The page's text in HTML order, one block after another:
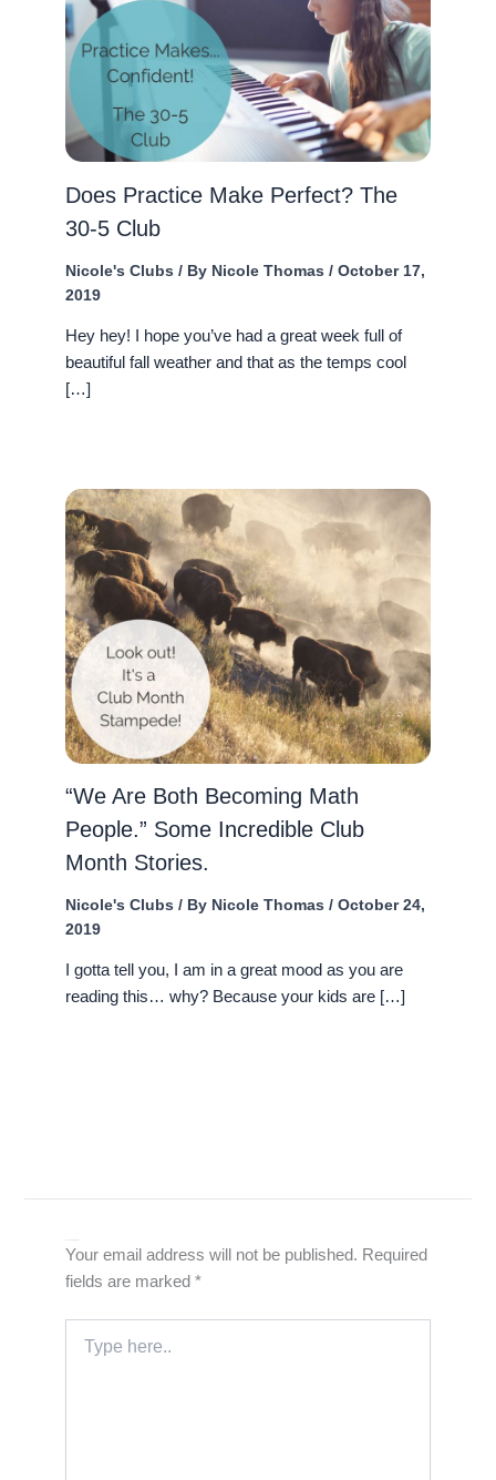
Does Practice Make Perfect? The
30-5 Club
Nicole's Clubs / By Nicole Thomas / October 17,
2019
Hey hey! I hope you’ve had a great week full of
beautiful fall weather and that as the temps cool
[…]
“We Are Both Becoming Math
People.” Some Incredible Club
Month Stories.
Nicole's Clubs / By Nicole Thomas / October 24,
2019
I gotta tell you, I am in a great mood as you are
reading this… why? Because your kids are […]
Your email address will not be published. Required
fields are marked *
here..